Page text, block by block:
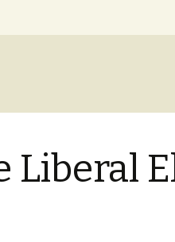
Liberal